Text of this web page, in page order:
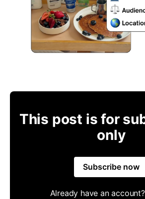
This post is for
only
Subscribe now
Already have an account?